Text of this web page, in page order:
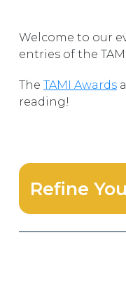
Welcome to our
entries of the
The TAMI Awards
reading!
Refine